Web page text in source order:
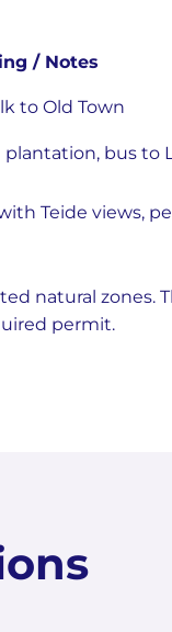
/ Notes
to Old Town
bus to
Teide views,
natural zones.
permit.